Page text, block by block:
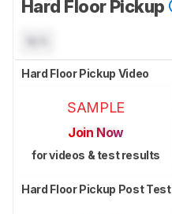
Hard Floor Pickup
Hard Floor Pickup Video
SAMPLE
Join Now
for videos & test results
Hard Floor Pickup Post Test